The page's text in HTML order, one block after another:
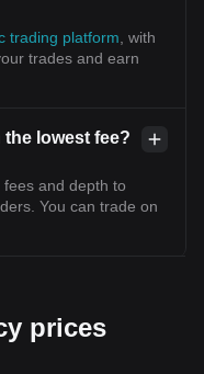
trading platform , with
trades and earn
the lowest fee?
and depth to
You can trade on
prices